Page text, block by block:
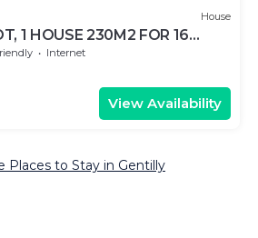
House
1 HOUSE 230M2 FOR 16
Internet
View Availability
Places to Stay in Gentilly